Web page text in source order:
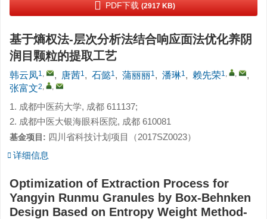
PDF下载 (2917 KB)
基于熵权法-层次分析法结合响应面法优化养阴
润目颗粒的提取工艺
韩云凤1, , 唐茜1, 石懿1, 蒲丽丽1, 潘琳1, 赖先荣1, ,
,
张富文2, ,
1. 成都中医药大学, 成都 611137;
2. 成都中医大银海眼科医院, 成都 610081
基金项目: 四川省科技计划项目（2017SZ0023）
详细信息
Optimization of Extraction Process for
Yangyin Runmu Granules by Box-Behnken
Design Based on Entropy Weight Method-